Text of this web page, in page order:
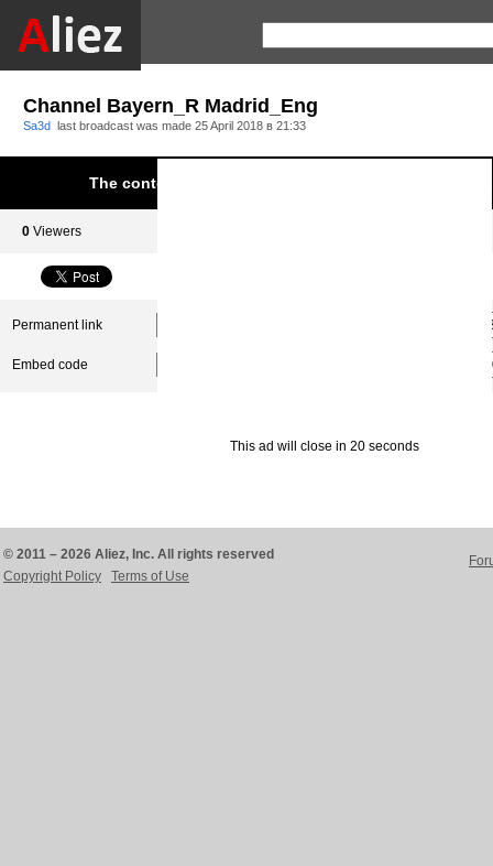
Channel Bayern_R Madrid_Eng
Sa3d last broadcast was made 25 April 2018 в 21:33
This ad will close in 20 seconds
The content was blocked due to infringement of
0 Viewers
Permanent link
Embed code
© 2011 – 2026 Aliez, Inc. All rights reserved
Copyright Policy
Terms of Use